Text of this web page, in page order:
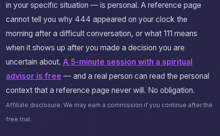
in your specific situation — is personal. A reference page
cannot tell you why 444 appeared on your clock the
morning after a difficult conversation, or what 111 means
when it shows up after you made a decision you are
uncertain about. A 5-minute session with a spiritual
advisor is free — and a real person can read the personal
context that a reference page never will. No obligation.
Affiliate disclosure: We may earn a commission if you continue after the
free trial.